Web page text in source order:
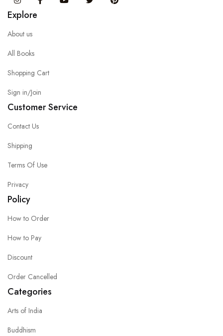
Explore
About us
All Books
Shopping Cart
Sign in/Join
Customer Service
Contact Us
Shipping
Terms Of Use
Privacy
Policy
How to Order
How to Pay
Discount
Order Cancelled
Categories
Arts of India
Buddhism